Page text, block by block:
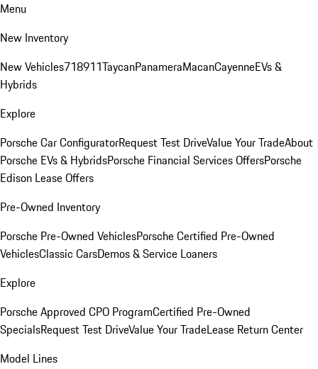
Menu
New Inventory
New Vehicles718911TaycanPanameraMacanCayenneEVs &
Hybrids
Explore
Porsche Car ConfiguratorRequest Test DriveValue Your TradeAbout
Porsche EVs & HybridsPorsche Financial Services OffersPorsche
Edison Lease Offers
Pre-Owned Inventory
Porsche Pre-Owned VehiclesPorsche Certified Pre-Owned
VehiclesClassic CarsDemos & Service Loaners
Explore
Porsche Approved CPO ProgramCertified Pre-Owned
SpecialsRequest Test DriveValue Your TradeLease Return Center
Model Lines